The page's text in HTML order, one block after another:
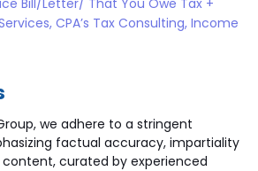
CPA’s Tax Consulting, Income
, we adhere to a stringent
factual accuracy, impartiality
curated by experienced